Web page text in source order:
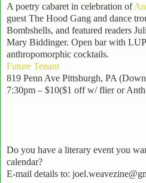
A poetry cabaret in celebration of
guest The Hood Gang and dance
Bombshells, and featured readers
Mary Biddinger. Open bar with
anthropomorphic cocktails.
Future Tenant
819 Penn Ave Pittsburgh, PA
7:30pm – $10($1 off w/ flier or
Do you have a literary event you
calendar?
E-mail details to: